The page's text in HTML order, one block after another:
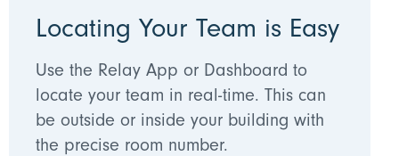
Locating Your Team is Easy
Use the Relay App or Dashboard to
locate your team in real-time. This can
be outside or inside your building with
the precise room number.